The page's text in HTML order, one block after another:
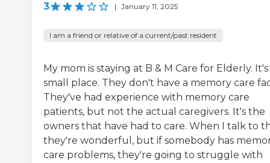
3 | January 11, 2025
I am a friend or relative of a current/past resident
My mom is staying at B & M Care for Elderly. It's
small place. They don't have a memory care
They've had experience with memory care
patients, but not the actual caregivers. It's the
owners that have had to care. When I talk to
they're wonderful, but if somebody has
care problems, they're going to struggle with